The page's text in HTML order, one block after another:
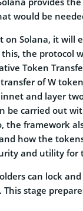
would be
on Solana, it will
this, the
Token
of W
and layer
be carried out
the framework
how the
and utility for
can lock
This stage